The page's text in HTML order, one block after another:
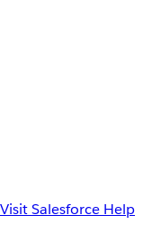
Visit Salesforce Help